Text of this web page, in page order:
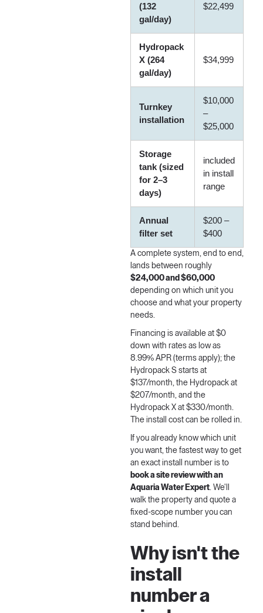
(132
gal/day)
$22,499
Hydropack
X (264
gal/day)
$34,999
Turnkey
installation
$10,000
–
$25,000
Storage
tank (sized
for 2–3
days)
included
in install
range
Annual
filter set
$200 –
$400
A complete system, end to end,
lands between roughly
$24,000 and $60,000
depending on which unit you
choose and what your property
needs.
Financing is available at $0
down with rates as low as
8.99% APR (terms apply); the
Hydropack S starts at
$137/month, the Hydropack at
$207/month, and the
Hydropack X at $330/month.
The install cost can be rolled in.
If you already know which unit
you want, the fastest way to get
an exact install number is to
book a site review with an
Aquaria Water Expert. We'll
walk the property and quote a
fixed-scope number you can
stand behind.
Why isn't the
install
number a